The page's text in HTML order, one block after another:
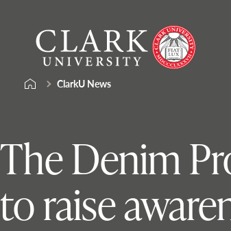
content
University
ClarkU News
The Denim
to raise